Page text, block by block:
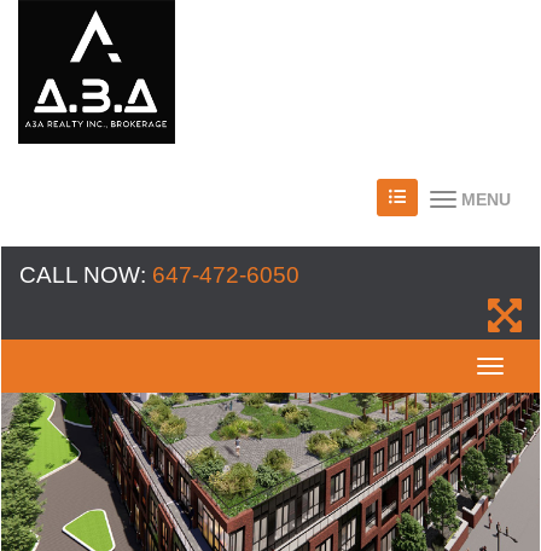
MENU
CALL NOW: 647-472-6050